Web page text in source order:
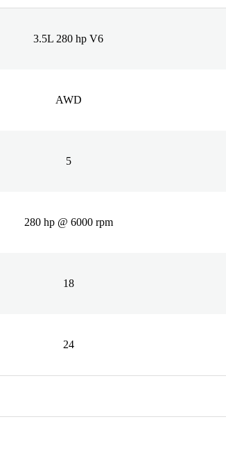
3.5L 280 hp V6
AWD
5
280 hp @ 6000 rpm
18
24